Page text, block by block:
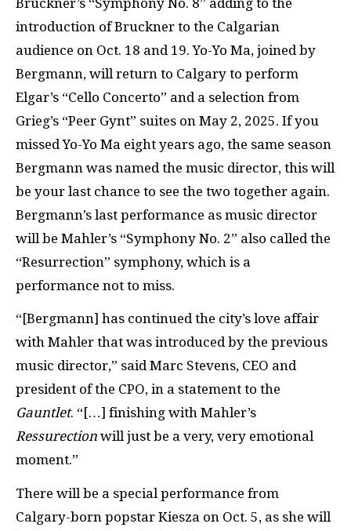
introduction of Bruckner to the Calgarian
audience on Oct. 18 and 19. Yo-Yo Ma, joined by
Bergmann, will return to Calgary to perform
Elgar’s “Cello Concerto” and a selection from
Grieg’s “Peer Gynt” suites on May 2, 2025. If you
missed Yo-Yo Ma eight years ago, the same season
Bergmann was named the music director, this will
be your last chance to see the two together again.
Bergmann’s last performance as music director
will be Mahler’s “Symphony No. 2” also called the
“Resurrection” symphony, which is a
performance not to miss.
“[Bergmann] has continued the city’s love affair
with Mahler that was introduced by the previous
music director,” said Marc Stevens, CEO and
president of the CPO, in a statement to the
Gauntlet. “[…] finishing with Mahler’s
Ressurection will just be a very, very emotional
moment.”
There will be a special performance from
Calgary-born popstar Kiesza on Oct. 5, as she will